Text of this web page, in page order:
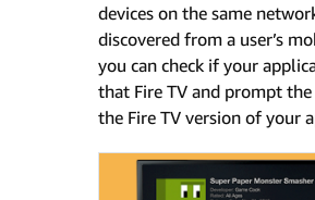
devices on the same
discovered from a user’s
you can check if your
that Fire TV and prompt
the Fire TV version of your